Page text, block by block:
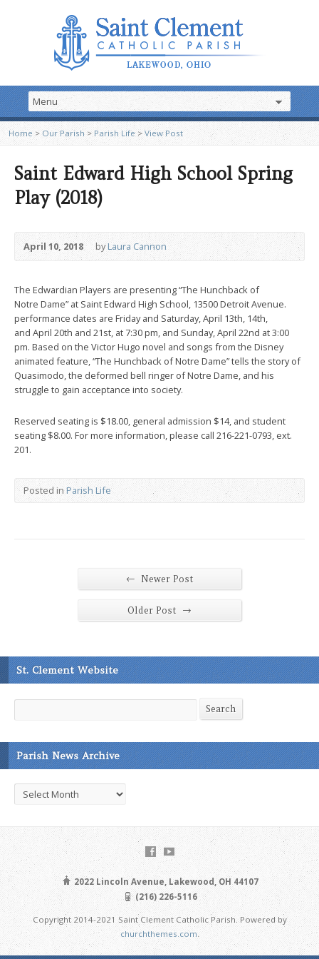
Home > Our Parish >Parish Life>View Post
Saint Edward High School Spring
Play (2018)
April 10, 2018 byLaura Cannon
The Edwardian Players are presenting “The Hunchback of
Notre Dame” at Saint Edward High School, 13500 Detroit Avenue.
performance dates are Friday and Saturday, April 13th, 14th,
and April 20th and 21st, at 7:30 pm, and Sunday, April 22nd at 3:00
pm. Based on the Victor Hugo novel and songs from the Disney
animated feature, “The Hunchback of Notre Dame” tells the story of
Quasimodo, the deformed bell ringer of Notre Dame, and his
struggle to gain acceptance into society.
Reserved seating is $18.00, general admission $14, and student
seating $8.00. For more information, please call 216-221-0793, ext.
201.
Posted in Parish Life
← Newer Post
Older Post →
St. Clement Website
Search Search
Parish News Archive
Parish
News
2022 Lincoln Avenue, Lakewood, OH 44107
(216) 226-5116
Copyright 2014-2021 Saint Clement Catholic Parish. Powered by
churchthemes.com.